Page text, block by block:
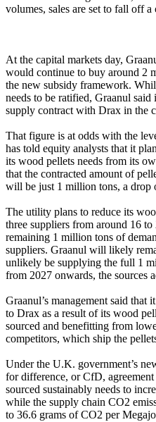
volumes, sales are set to fall off
At the capital markets day,
would continue to buy around 2
the new subsidy framework.
needs to be ratified, Graanul
supply contract with Drax in the
That figure is at odds with the
has told equity analysts that it
its wood pellets needs from its
that the contracted amount of
will be just 1 million tons, a drop
The utility plans to reduce its
three suppliers from around 16
remaining 1 million tons of
suppliers. Graanul will likely
unlikely be supplying the full 1
from 2027 onwards, the sources
Graanul’s management said that
to Drax as a result of its wood
sourced and benefitting from
competitors, which ship the
Under the U.K. government’s
for difference, or CfD,
sourced sustainably needs to
while the supply chain CO2
to 36.6 grams of CO2 per